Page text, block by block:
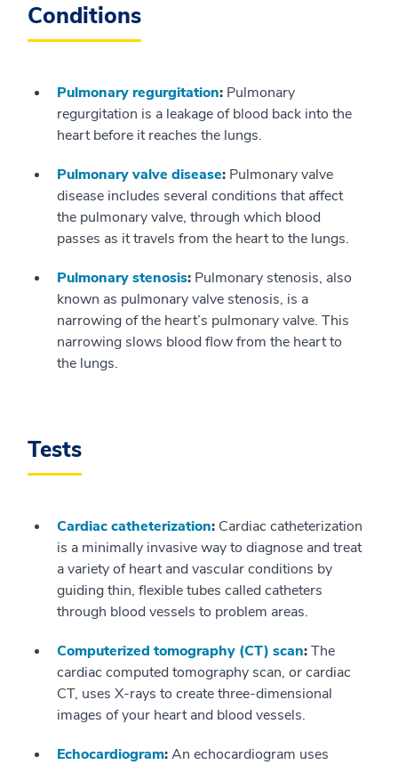
Conditions
Pulmonary regurgitation: Pulmonary
regurgitation is a leakage of blood back into the
heart before it reaches the lungs.
Pulmonary valve disease: Pulmonary valve
disease includes several conditions that affect
the pulmonary valve, through which blood
passes as it travels from the heart to the lungs.
Pulmonary stenosis: Pulmonary stenosis, also
known as pulmonary valve stenosis, is a
narrowing of the heart’s pulmonary valve. This
narrowing slows blood flow from the heart to
the lungs.
Tests
Cardiac catheterization: Cardiac catheterization
is a minimally invasive way to diagnose and treat
a variety of heart and vascular conditions by
guiding thin, flexible tubes called catheters
through blood vessels to problem areas.
Computerized tomography (CT) scan:The
cardiac computed tomography scan, or cardiac
CT, uses X-rays to create three-dimensional
images of your heart and blood vessels.
Echocardiogram:An echocardiogram uses